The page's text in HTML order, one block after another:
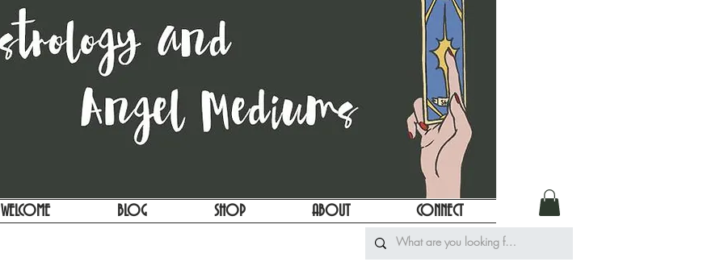
WELCOME BLOG SHOP ABOUT CONNECT